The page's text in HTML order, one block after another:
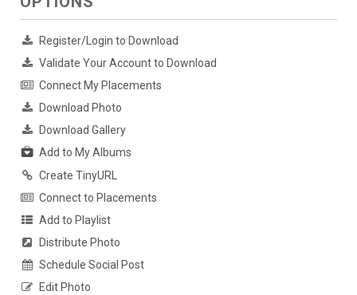
Register/Login to Download
Validate Your Account to Download
Connect My Placements
Download Photo
Download Gallery
Add to My Albums
Create TinyURL
Connect to Placements
Add to Playlist
Distribute Photo
Schedule Social Post
Edit Photo